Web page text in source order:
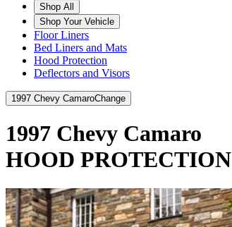
Shop All
Shop Your Vehicle
Floor Liners
Bed Liners and Mats
Hood Protection
Deflectors and Visors
1997 Chevy CamaroChange
1997 Chevy Camaro
HOOD PROTECTION